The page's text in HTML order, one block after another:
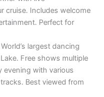
cruise. Includes welcome
Perfect for
largest dancing
Free shows multiple
evening with various
Best viewed from